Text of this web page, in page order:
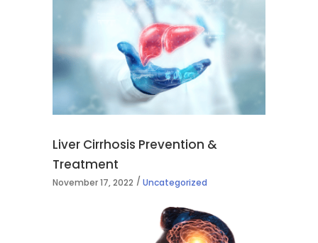
Liver Cirrhosis Prevention &
Treatment
November 17, 2022 Uncategorized